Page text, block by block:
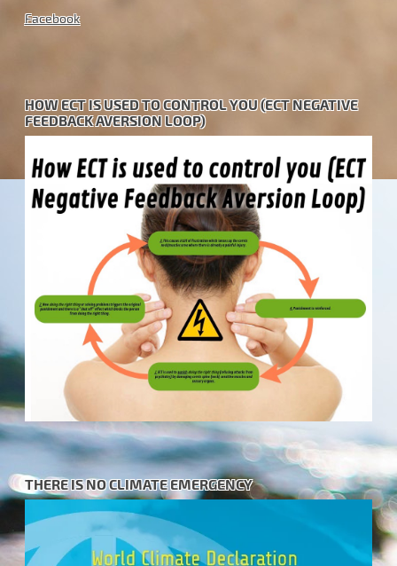
Facebook
HOW ECT IS USED TO CONTROL YOU (ECT NEGATIVE
FEEDBACK AVERSION LOOP)
THERE IS NO CLIMATE EMERGENCY